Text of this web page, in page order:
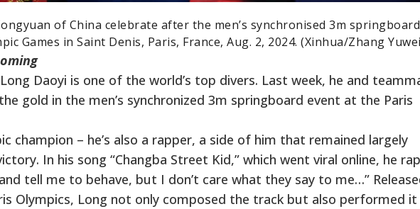
of China celebrate after the men’s synchronised 3m springboard
Games in Saint Denis, Paris, France, Aug. 2, 2024. (Xinhua/Zhang
Daoyi is one of the world’s top divers. Last week, he and
gold in the men’s synchronized 3m springboard event at the Paris
champion – he’s also a rapper, a side of him that remained largely
In his song “Changba Street Kid,” which went viral online, he
tell me to behave, but I don’t care what they say to me…”
Olympics, Long not only composed the track but also performed it